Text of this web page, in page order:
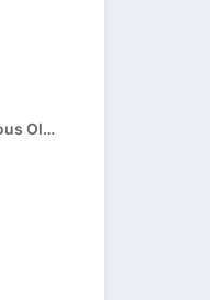
Summer With Mischievous Older Sister APK